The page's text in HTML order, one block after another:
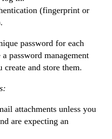
(fingerprint or
password for each
password management
create and store them.
attachments unless you
are expecting an